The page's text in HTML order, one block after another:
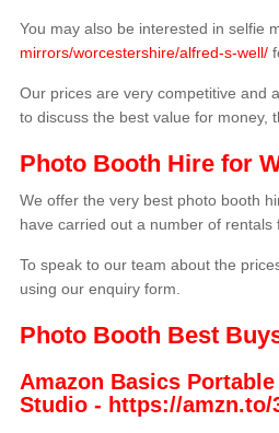
You may also be interested in selfie
mirrors/worcestershire/alfred-s-well/
Our prices are very competitive and
to discuss the best value for money,
Photo Booth Hire for
We offer the very best photo booth
have carried out a number of rentals
To speak to our team about the
using our enquiry form.
Photo Booth Best
Amazon Basics
Studio - https://amzn.to/